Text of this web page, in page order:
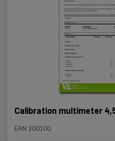
Review and control of the
Firmware update
Calibration according to
instructions.
Issuance of certificate.
Registration of the
Calibration multimeter
EAN 200100